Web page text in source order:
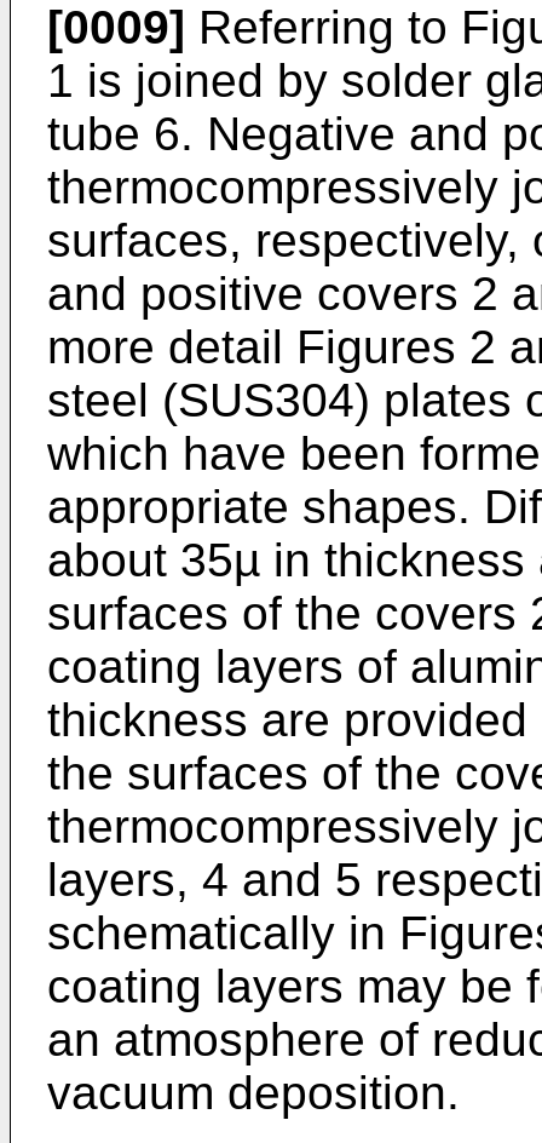
[0009] Referring to
1 is joined by solder
tube 6. Negative and
thermocompressively
surfaces, respectively,
and positive covers 2
more detail Figures 2
steel (SUS304) plates
which have been
appropriate shapes.
about 35µ in
surfaces of the covers
coating layers of
thickness are
the surfaces of the
thermocompressively
layers, 4 and 5
schematically in
coating layers may be
an atmosphere of
vacuum deposition.